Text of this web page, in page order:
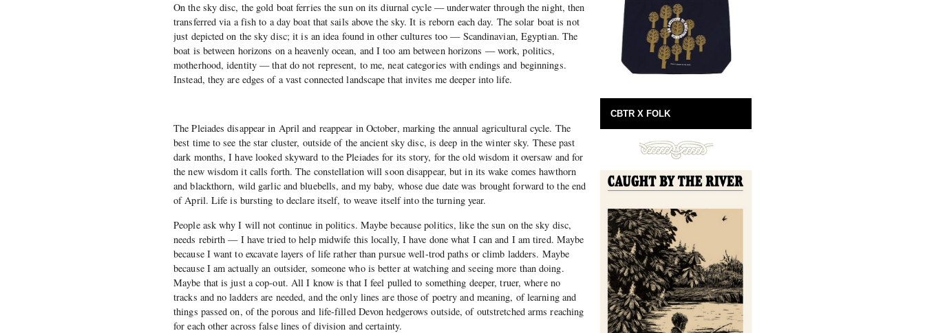
On the sky disc, the gold boat ferries the sun on its diurnal cycle — underwater through the night, then
transferred via a fish to a day boat that sails above the sky. It is reborn each day. The solar boat is not
just depicted on the sky disc; it is an idea found in other cultures too — Scandinavian, Egyptian. The
boat is between horizons on a heavenly ocean, and I too am between horizons — work, politics,
motherhood, identity — that do not represent, to me, neat categories with endings and beginnings.
Instead, they are edges of a vast connected landscape that invites me deeper into life.
The Pleiades disappear in April and reappear in October, marking the annual agricultural cycle. The
best time to see the star cluster, outside of the ancient sky disc, is deep in the winter sky. These past
dark months, I have looked skyward to the Pleiades for its story, for the old wisdom it oversaw and for
the new wisdom it calls forth. The constellation will soon disappear, but in its wake comes hawthorn
and blackthorn, wild garlic and bluebells, and my baby, whose due date was brought forward to the end
of April. Life is bursting to declare itself, to weave itself into the turning year.
People ask why I will not continue in politics. Maybe because politics, like the sun on the sky disc,
needs rebirth — I have tried to help midwife this locally, I have done what I can and I am tired. Maybe
because I want to excavate layers of life rather than pursue well-trod paths or climb ladders. Maybe
because I am actually an outsider, someone who is better at watching and seeing more than doing.
Maybe that is just a cop-out. All I know is that I feel pulled to something deeper, truer, where no
tracks and no ladders are needed, and the only lines are those of poetry and meaning, of learning and
things passed on, of the porous and life-filled Devon hedgerows outside, of outstretched arms reaching
for each other across false lines of division and certainty.
CBTR X FOLK